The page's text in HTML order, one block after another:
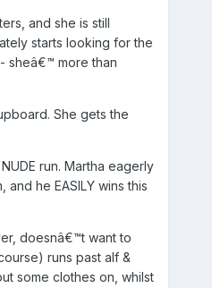
and she is still
starts looking for the
sheâ€™ more than
She gets the
run. Martha eagerly
he EASILY wins this
doesnâ€™t want to
runs past alf &
some clothes on, whilst